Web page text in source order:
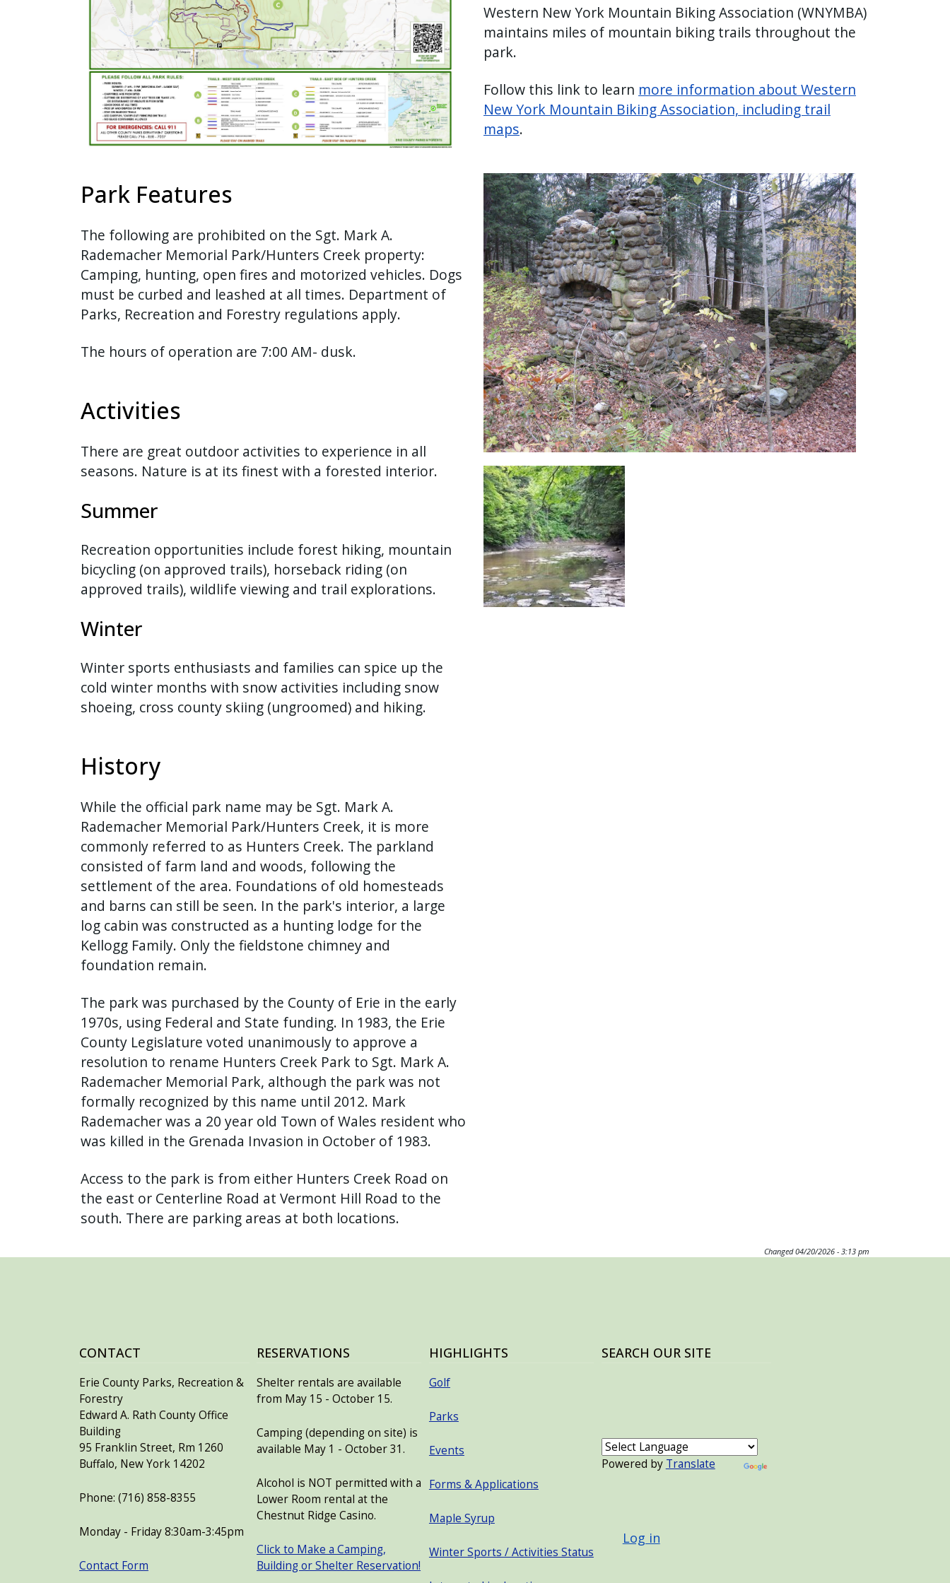
Park Features
The following are prohibited on the Sgt. Mark A.
Rademacher Memorial Park/Hunters Creek property:
Camping, hunting, open fires and motorized vehicles. Dogs
must be curbed and leashed at all times. Department of
Parks, Recreation and Forestry regulations apply.
The hours of operation are 7:00 AM- dusk.
Activities
There are great outdoor activities to experience in all
seasons. Nature is at its finest with a forested interior.
Summer
Recreation opportunities include forest hiking, mountain
bicycling (on approved trails), horseback riding (on
approved trails), wildlife viewing and trail explorations.
Winter
Winter sports enthusiasts and families can spice up the
cold winter months with snow activities including snow
shoeing, cross county skiing (ungroomed) and hiking.
History
While the official park name may be Sgt. Mark A.
Rademacher Memorial Park/Hunters Creek, it is more
commonly referred to as Hunters Creek. The parkland
consisted of farm land and woods, following the
settlement of the area. Foundations of old homesteads
and barns can still be seen. In the park's interior, a large
log cabin was constructed as a hunting lodge for the
Kellogg Family. Only the fieldstone chimney and
foundation remain.
The park was purchased by the County of Erie in the early
1970s, using Federal and State funding. In 1983, the Erie
County Legislature voted unanimously to approve a
resolution to rename Hunters Creek Park to Sgt. Mark A.
Rademacher Memorial Park, although the park was not
formally recognized by this name until 2012. Mark
Rademacher was a 20 year old Town of Wales resident who
was killed in the Grenada Invasion in October of 1983.
Access to the park is from either Hunters Creek Road on
the east or Centerline Road at Vermont Hill Road to the
south. There are parking areas at both locations.
Western New York Mountain Biking Association (WNYMBA)
maintains miles of mountain biking trails throughout the
park.
Follow this link to learn more information about Western
New York Mountain Biking Association, including trail
maps.
Image
Image
Changed 04/20/2026 - 3:13 pm
CONTACT
Erie County Parks, Recreation &
Forestry
Edward A. Rath County Office
Building
95 Franklin Street, Rm 1260
Buffalo, New York 14202
Phone: (716) 858-8355
Monday - Friday 8:30am-3:45pm
Contact Form
RESERVATIONS
Shelter rentals are available
from May 15 - October 15.
Camping (depending on site) is
available May 1 - October 31.
Alcohol is NOT permitted with a
Lower Room rental at the
Chestnut Ridge Casino.
Click to Make a Camping,
Building or Shelter Reservation!
HIGHLIGHTS
Golf
Parks
Events
Forms & Applications
Maple Syrup
Winter Sports / Activities Status
SEARCH OUR SITE
Powered by Translate
Log in